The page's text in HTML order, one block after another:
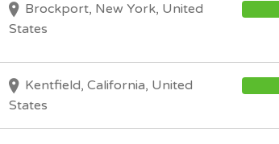
Brockport, New York, United
States
Kentfield, California, United
States